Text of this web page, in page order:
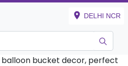
DELHI NCR